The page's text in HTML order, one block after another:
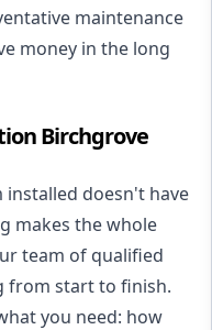
maintenance
money in the long
Birchgrove
installed doesn't have
makes the whole
team of qualified
from start to finish.
you need: how